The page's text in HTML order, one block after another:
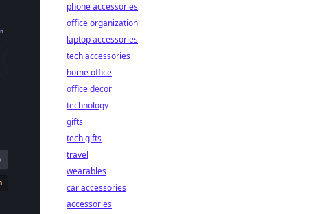
phone accessories
office organization
laptop accessories
tech accessories
home office
office decor
technology
gifts
tech gifts
travel
wearables
car accessories
accessories